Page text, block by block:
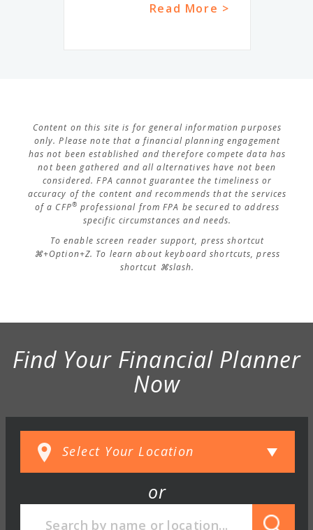
Read More >
Content on this site is for general information purposes
only. Please note that a financial planning engagement
has not been established and therefore compete data has
not been gathered and all alternatives have not been
considered. FPA cannot guarantee the timeliness or
accuracy of the content and recommends that the services
of a CFP® professional from FPA be secured to address
specific circumstances and needs.
To enable screen reader support, press shortcut
⌘+Option+Z. To learn about keyboard shortcuts, press
shortcut ⌘slash.
Find Your Financial Planner
Now
or